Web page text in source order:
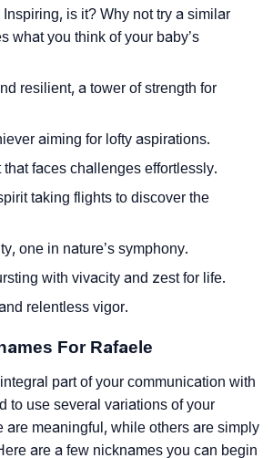
is it? Why not try a similar
what you think of your baby’s
resilient, a tower of strength for
aiming for lofty aspirations.
that faces challenges effortlessly.
taking flights to discover the
one in nature’s symphony.
with vivacity and zest for life.
relentless vigor.
For Rafaele
part of your communication with
to use several variations of your
are meaningful, while others are simply
are a few nicknames you can begin